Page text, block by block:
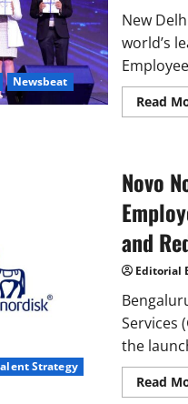
Newsbeat
New
world’s
Read
Strategy
Novo
and
Editorial
Services
the
Read